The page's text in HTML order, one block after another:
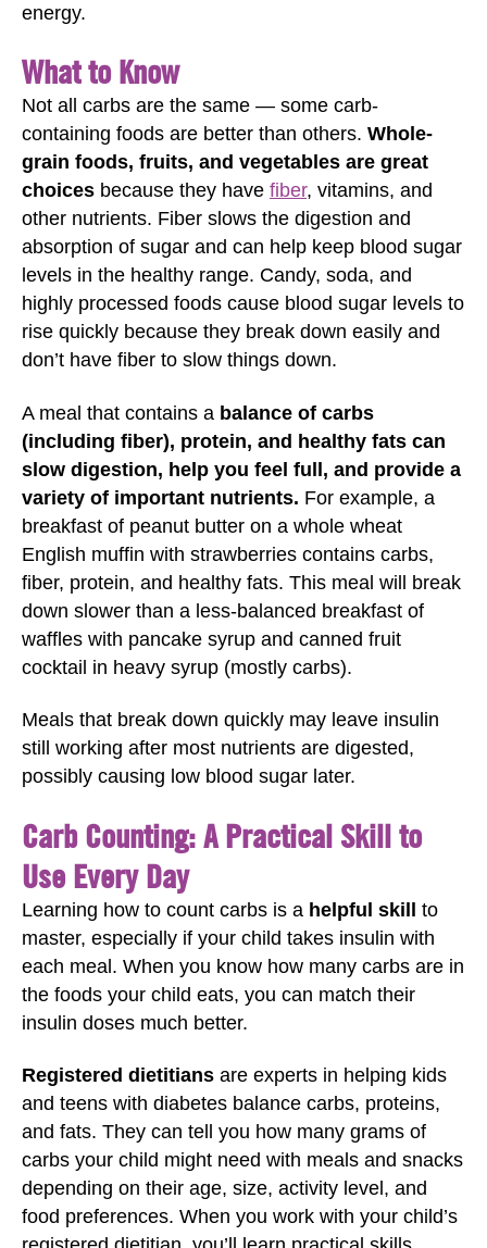
energy.
What to Know
Not all carbs are the same — some carb-
containing foods are better than others. Whole-
grain foods, fruits, and vegetables are great
choices because they have fiber, vitamins, and
other nutrients. Fiber slows the digestion and
absorption of sugar and can help keep blood sugar
levels in the healthy range. Candy, soda, and
highly processed foods cause blood sugar levels to
rise quickly because they break down easily and
don’t have fiber to slow things down.
A meal that contains a balance of carbs
(including fiber), protein, and healthy fats can
slow digestion, help you feel full, and provide a
variety of important nutrients. For example, a
breakfast of peanut butter on a whole wheat
English muffin with strawberries contains carbs,
fiber, protein, and healthy fats. This meal will break
down slower than a less-balanced breakfast of
waffles with pancake syrup and canned fruit
cocktail in heavy syrup (mostly carbs).
Meals that break down quickly may leave insulin
still working after most nutrients are digested,
possibly causing low blood sugar later.
Carb Counting: A Practical Skill to
Use Every Day
Learning how to count carbs is a helpful skill to
master, especially if your child takes insulin with
each meal. When you know how many carbs are in
the foods your child eats, you can match their
insulin doses much better.
Registered dietitians are experts in helping kids
and teens with diabetes balance carbs, proteins,
and fats. They can tell you how many grams of
carbs your child might need with meals and snacks
depending on their age, size, activity level, and
food preferences. When you work with your child’s